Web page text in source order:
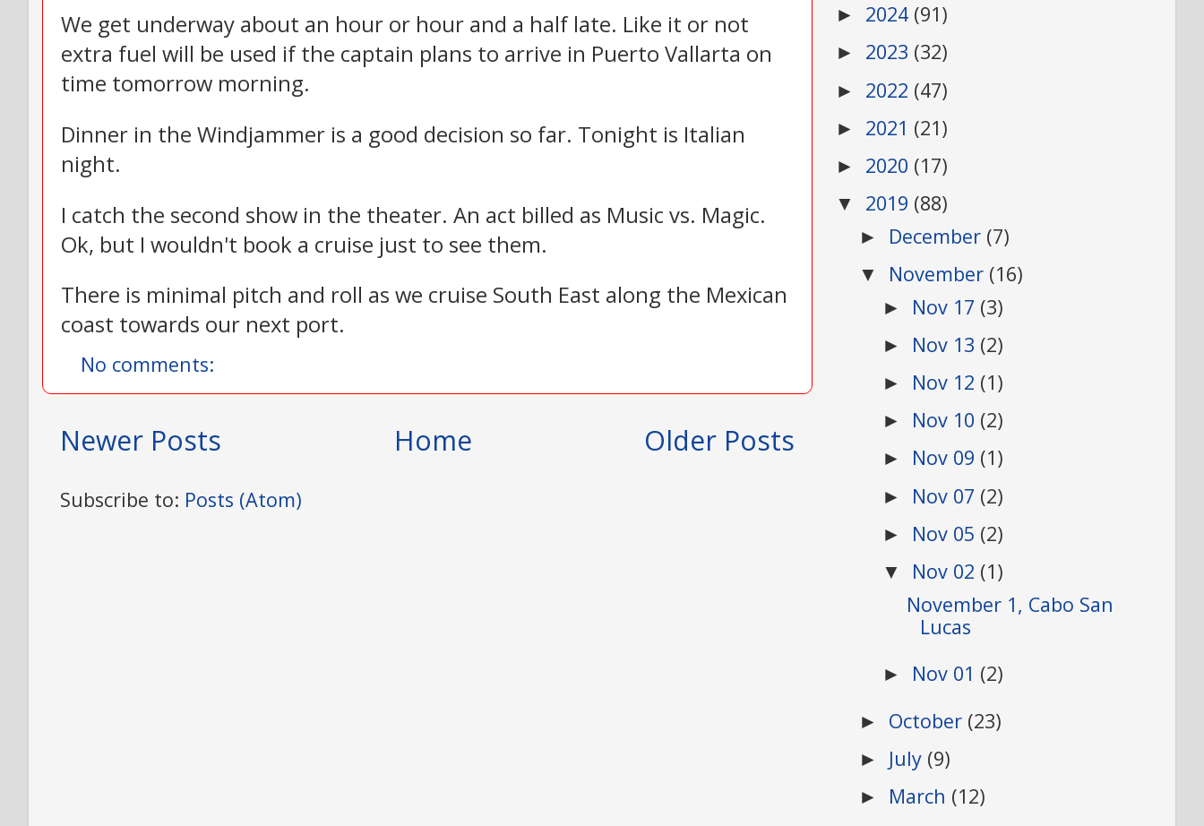
We get underway about an hour or hour and a half late. Like it or not
extra fuel will be used if the captain plans to arrive in Puerto Vallarta on
time tomorrow morning.
Dinner in the Windjammer is a good decision so far. Tonight is Italian
night.
I catch the second show in the theater. An act billed as Music vs. Magic.
Ok, but I wouldn't book a cruise just to see them.
There is minimal pitch and roll as we cruise South East along the Mexican
coast towards our next port.
No comments:
Newer Posts Older Posts
Home
Subscribe to: Posts (Atom)
► 2024 (91)
► 2023 (32)
► 2022 (47)
► 2021 (21)
► 2020 (17)
▼ 2019 (88)
► December (7)
▼ November (16)
► Nov 17 (3)
► Nov 13 (2)
► Nov 12 (1)
► Nov 10 (2)
► Nov 09 (1)
► Nov 07 (2)
► Nov 05 (2)
▼ Nov 02 (1)
November 1, Cabo San
Lucas
► Nov 01 (2)
► October (23)
► July (9)
► March (12)